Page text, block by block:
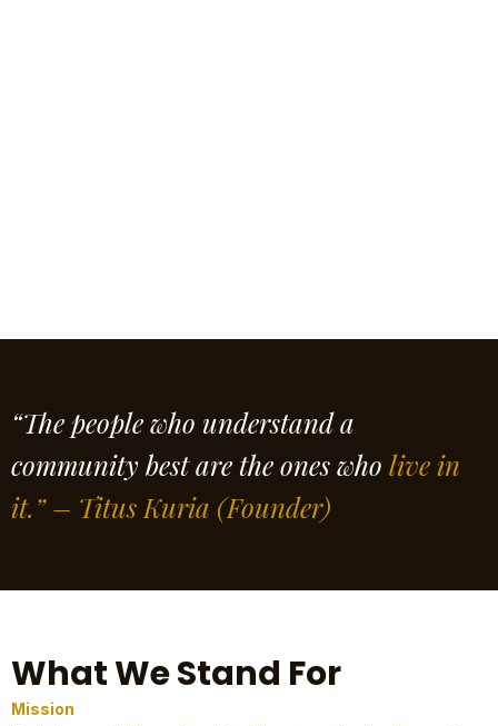
“The people who understand a
community best are the ones who live in
it.” – Titus Kuria (Founder)
What We Stand For
Mission